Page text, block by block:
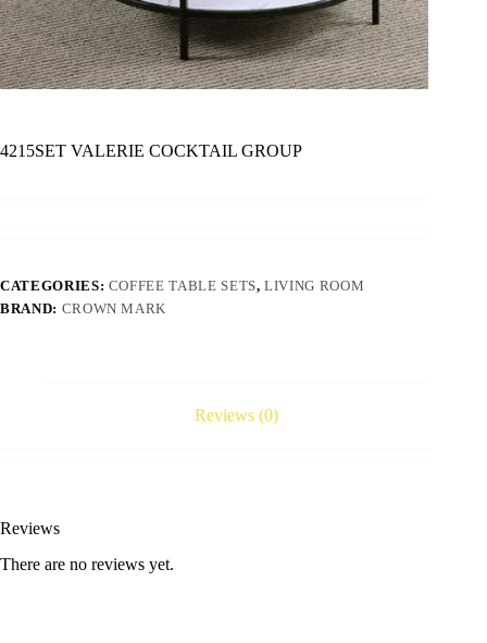
4215SET VALERIE COCKTAIL GROUP
CATEGORIES: COFFEE TABLE SETS,LIVING ROOM
BRAND: CROWN MARK
Reviews (0)
Reviews
There are no reviews yet.